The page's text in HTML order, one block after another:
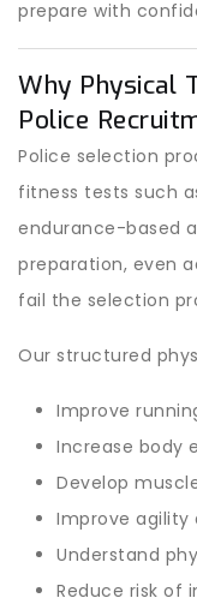
prepare with
Why Physical
Police
Police selection
fitness tests such
endurance-based
preparation, even
fail the selection
Our structured
Improve
Increase body
Develop
Improve agility
Understand
Reduce risk of